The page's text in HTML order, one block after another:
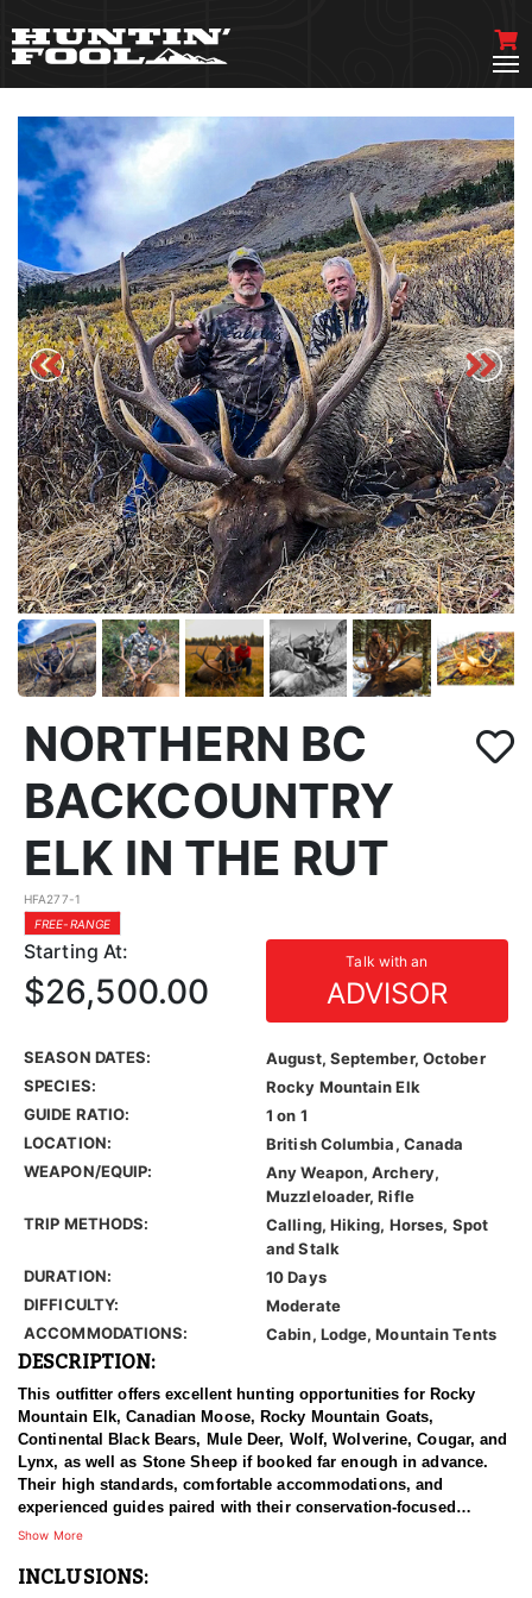
NORTHERN BC
BACKCOUNTRY
ELK IN THE RUT
HFA277-1
FREE-RANGE
Starting At: Talk with an
ADVISOR
$26,500.00
SEASON DATES:
August, September, October
SPECIES:
Rocky Mountain Elk
GUIDE RATIO:
1 on 1
LOCATION:
British Columbia, Canada
WEAPON/EQUIP:
Any Weapon, Archery,
Muzzleloader, Rifle
TRIP METHODS:
Calling, Hiking, Horses, Spot
and Stalk
DURATION:
10 Days
DIFFICULTY:
Moderate
ACCOMMODATIONS:
Cabin, Lodge, Mountain Tents
DESCRIPTION:
This outfitter offers excellent hunting opportunities for Rocky
Mountain Elk, Canadian Moose, Rocky Mountain Goats,
Continental Black Bears, Mule Deer, Wolf, Wolverine, Cougar, and
Lynx, as well as Stone Sheep if booked far enough in advance.
Their high standards, comfortable accommodations, and
experienced guides paired with their conservation-focused
approach to hunting provides clients with a truly once-in-a-
Show More
INCLUSIONS: